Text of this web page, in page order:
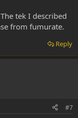
tek I described
from fumurate.
Reply
#7